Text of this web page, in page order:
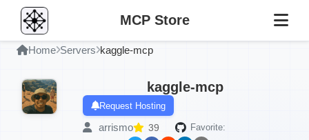
MCP Store
Home Servers kaggle-mcp
kaggle-mcp
Request Hosting
arrismo 39
Favorite: